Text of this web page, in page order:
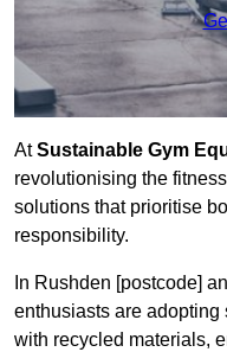
AtSustainable Gym
revolutionising the
solutions that prioritise
responsibility.
In Rushden [postcode]
enthusiasts are
with recycled materials,